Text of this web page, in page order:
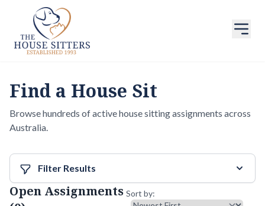
Find a House Sit
Browse hundreds of active house sitting assignments across
Australia.
Filter Results
Open Assignments Sort results
Sort by: